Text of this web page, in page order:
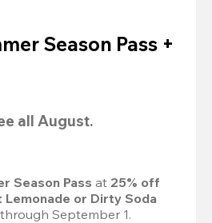
Season Pass +
all August.
Season Pass at 25% off
Lemonade or Dirty Soda
September 1.